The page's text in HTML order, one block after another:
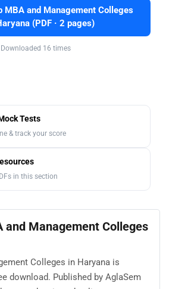
MBA and Management Colleges
(PDF · 2 pages)
Downloaded 16 times
Tests
& track your score
in this section
and Management Colleges
Colleges in Haryana is
download. Published by AglaSem